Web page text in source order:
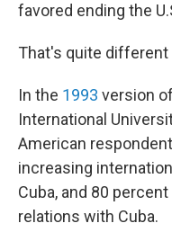
favored ending the
That's quite
In the 1993 version
International
American
increasing
Cuba, and 80
relations with Cuba.